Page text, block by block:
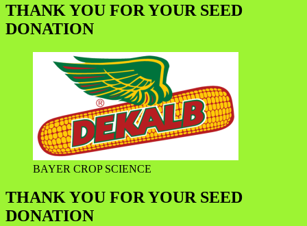
THANK YOU FOR YOUR SEED
DONATION
BAYER CROP SCIENCE
THANK YOU FOR YOUR SEED
DONATION